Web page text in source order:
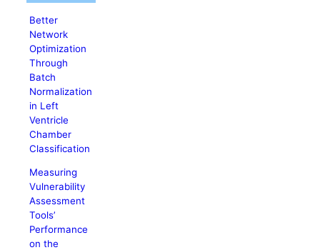
Better
Network
Optimization
Through
Batch
Normalization
in Left
Ventricle
Chamber
Classification
Measuring
Vulnerability
Assessment
Tools’
Performance
on the